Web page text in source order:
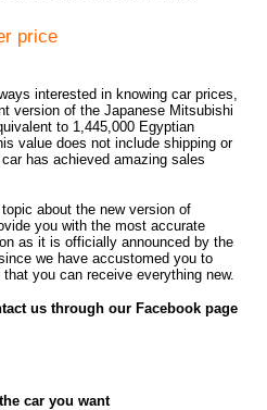
price
interested in knowing car prices,
version of the Japanese Mitsubishi
to 1,445,000 Egyptian
value does not include shipping or
has achieved amazing sales
about the new version of
you with the most accurate
as it is officially announced by the
we have accustomed you to
you can receive everything new.
us through our Facebook page
car you want